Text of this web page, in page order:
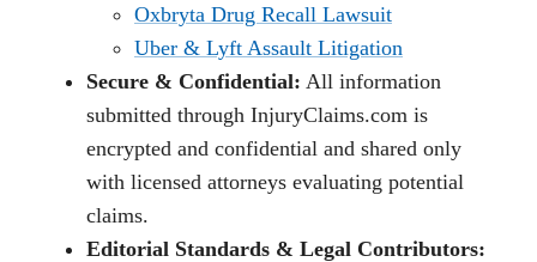
Oxbryta Drug Recall Lawsuit
Uber & Lyft Assault Litigation
Secure & Confidential: All information
submitted through InjuryClaims.com is
encrypted and confidential and shared only
with licensed attorneys evaluating potential
claims.
Editorial Standards & Legal Contributors: